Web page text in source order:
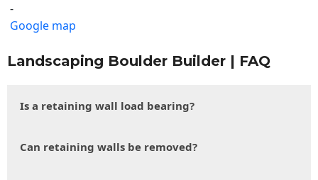
-
Google map
Landscaping Boulder Builder | FAQ
Is a retaining wall load bearing?
Can retaining walls be removed?